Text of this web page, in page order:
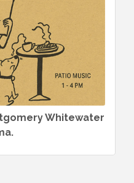
Whitewater